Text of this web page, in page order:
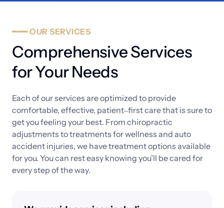
━━━OUR SERVICES
Comprehensive
Services
for Your Needs
Each of our services are optimized to
comfortable, effective, patient‒first care that is sure
get you feeling your best. From
adjustments to treatments for wellness and
accident injuries, we have treatment options
for you. You can rest easy knowing you’ll be cared
every step of the way.